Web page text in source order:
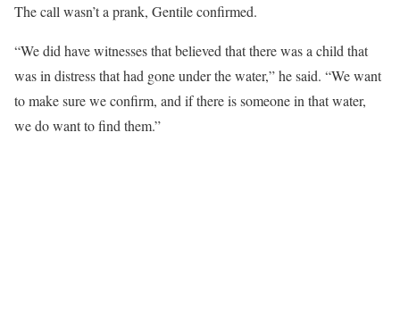
The call wasn’t a prank, Gentile confirmed.
“We did have witnesses that believed that there was a child that
was in distress that had gone under the water,” he said. “We want
to make sure we confirm, and if there is someone in that water,
we do want to find them.”